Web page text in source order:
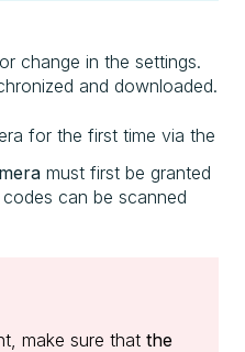
or change in the settings.
and downloaded.
for the first time via the
must first be granted
can be scanned
make sure that the